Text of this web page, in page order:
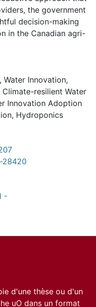
the government
decision-making
in the Canadian agri-
, Water Innovation,
Climate-resilient Water
Innovation Adoption
, Hydroponics
28420
-
d'une thèse ou d'un
uO dans un format